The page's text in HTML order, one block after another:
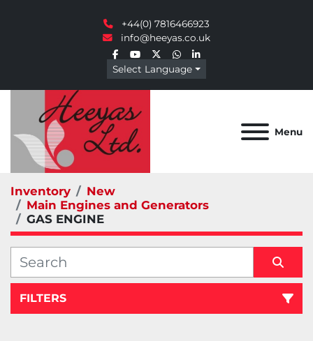
+44(0) 7816466923
info@heeyas.co.uk
facebook
youtube
twitterwhatsapp
linkedin
Select Language
Menu
Inventory
New
Main Engines and Generators
GAS ENGINE
FILTERS